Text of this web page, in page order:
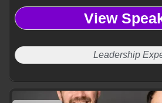
View
Leadership